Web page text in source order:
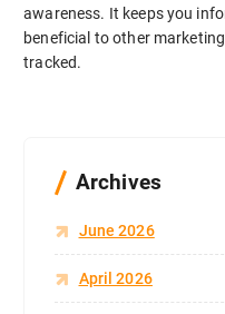
awareness. It keeps you
beneficial to other
tracked.
Archives
June 2026
April 2026